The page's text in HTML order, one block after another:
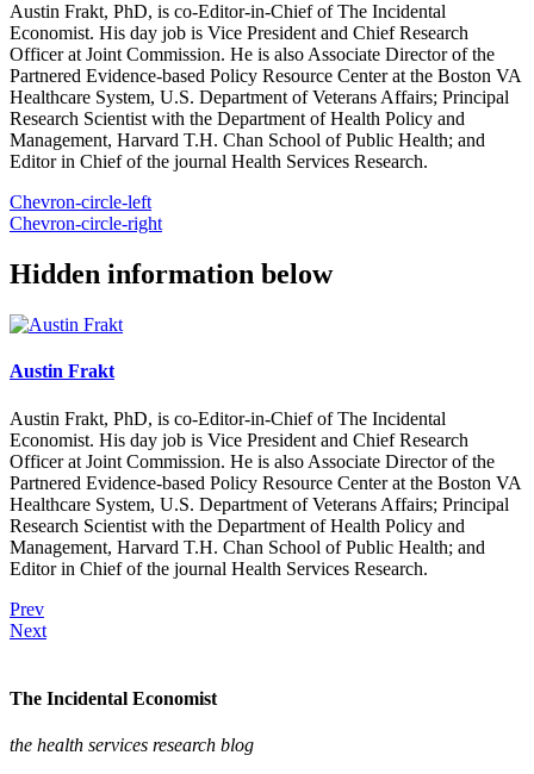
Austin Frakt, PhD, is co-Editor-in-Chief of The Incidental
Economist. His day job is Vice President and Chief Research
Officer at Joint Commission. He is also Associate Director of the
Partnered Evidence-based Policy Resource Center at the Boston VA
Healthcare System, U.S. Department of Veterans Affairs; Principal
Research Scientist with the Department of Health Policy and
Management, Harvard T.H. Chan School of Public Health; and
Editor in Chief of the journal Health Services Research.
Chevron-circle-left
Chevron-circle-right
Hidden information below
Austin Frakt
Austin Frakt, PhD, is co-Editor-in-Chief of The Incidental
Economist. His day job is Vice President and Chief Research
Officer at Joint Commission. He is also Associate Director of the
Partnered Evidence-based Policy Resource Center at the Boston VA
Healthcare System, U.S. Department of Veterans Affairs; Principal
Research Scientist with the Department of Health Policy and
Management, Harvard T.H. Chan School of Public Health; and
Editor in Chief of the journal Health Services Research.
Prev
Next
The Incidental Economist
the health services research blog